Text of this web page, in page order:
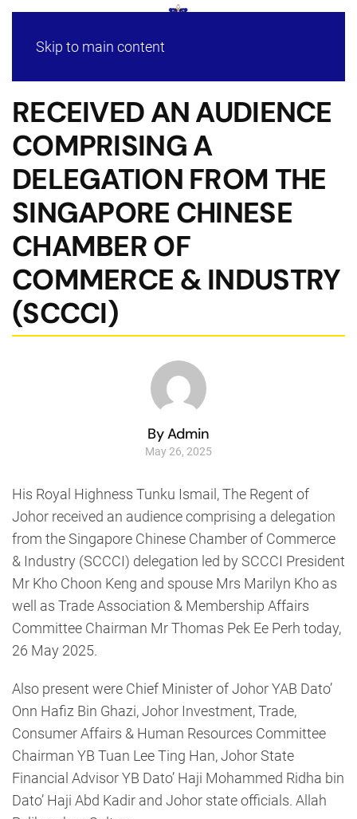
Skip to main content
RECEIVED AN AUDIENCE
COMPRISING A
DELEGATION FROM THE
SINGAPORE CHINESE
CHAMBER OF
COMMERCE & INDUSTRY
(SCCCI)
By Admin
May 26, 2025
His Royal Highness Tunku Ismail, The Regent of
Johor received an audience comprising a delegation
from the Singapore Chinese Chamber of Commerce
& Industry (SCCCI) delegation led by SCCCI President
Mr Kho Choon Keng and spouse Mrs Marilyn Kho as
well as Trade Association & Membership Affairs
Committee Chairman Mr Thomas Pek Ee Perh today,
26 May 2025.
Also present were Chief Minister of Johor YAB Dato’
Onn Hafiz Bin Ghazi, Johor Investment, Trade,
Consumer Affairs & Human Resources Committee
Chairman YB Tuan Lee Ting Han, Johor State
Financial Advisor YB Dato’ Haji Mohammed Ridha bin
Dato’ Haji Abd Kadir and Johor state officials. Allah